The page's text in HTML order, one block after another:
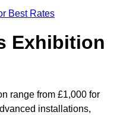
Best Rates
Exhibition
range from £1,000 for
installations,